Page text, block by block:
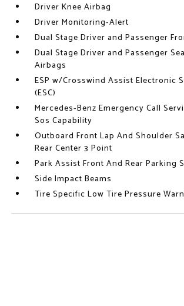
Driver Knee Airbag
Driver Monitoring-Alert
Dual Stage Driver and Passenger
Dual Stage Driver and Passenger
Airbags
ESP w/Crosswind Assist Electronic
(ESC)
Mercedes-Benz Emergency Call
Sos Capability
Outboard Front Lap And Shoulder
Rear Center 3 Point
Park Assist Front And Rear Parking
Side Impact Beams
Tire Specific Low Tire Pressure